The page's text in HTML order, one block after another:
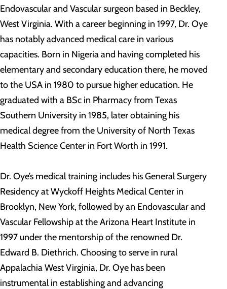
Endovascular and Vascular surgeon based in Beckley,
West Virginia. With a career beginning in 1997, Dr. Oye
has notably advanced medical care in various
capacities. Born in Nigeria and having completed his
elementary and secondary education there, he moved
to the USA in 1980 to pursue higher education. He
graduated with a BSc in Pharmacy from Texas
Southern University in 1985, later obtaining his
medical degree from the University of North Texas
Health Science Center in Fort Worth in 1991.
Dr. Oye’s medical training includes his General Surgery
Residency at Wyckoff Heights Medical Center in
Brooklyn, New York, followed by an Endovascular and
Vascular Fellowship at the Arizona Heart Institute in
1997 under the mentorship of the renowned Dr.
Edward B. Diethrich. Choosing to serve in rural
Appalachia West Virginia, Dr. Oye has been
instrumental in establishing and advancing